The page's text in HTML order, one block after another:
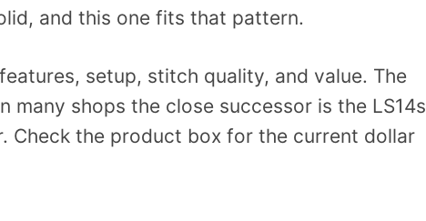
and this one fits that pattern.
setup, stitch quality, and value. The
many shops the close successor is the LS14s
Check the product box for the current dollar